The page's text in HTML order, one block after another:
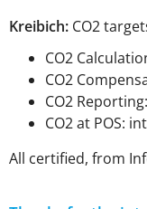
Kreibich: CO2
CO2
CO2
CO2
CO2 at POS:
All certified, from